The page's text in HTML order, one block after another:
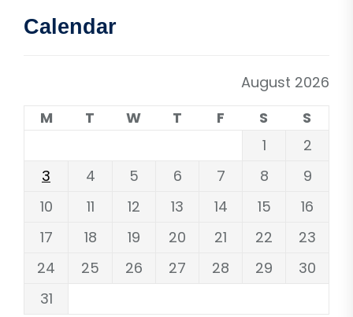
Calendar
August 2026
M
T W T F S
S
1
2
3
4 5 6 7 8
9
10
11 12 13 14 15
16
17
18 19 20 21 22
23
24
25 26 27 28 29
30
31